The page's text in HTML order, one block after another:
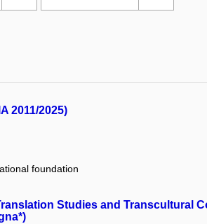
2011/2025)
foundation
Studies and